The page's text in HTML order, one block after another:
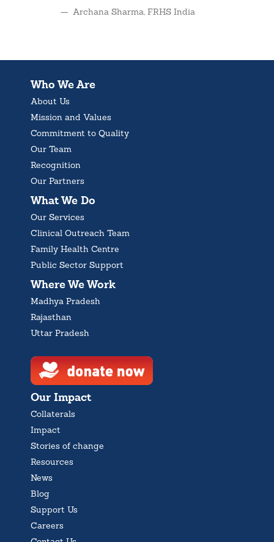
Archana Sharma, FRHS India
Who We Are
About Us
Mission and Values
Commitment to Quality
Our Team
Recognition
Our Partners
What We Do
Our Services
Clinical Outreach Team
Family Health Centre
Public Sector Support
Where We Work
Madhya Pradesh
Rajasthan
Uttar Pradesh
Our Impact
Collaterals
Impact
Stories of change
Resources
News
Blog
Support Us
Careers